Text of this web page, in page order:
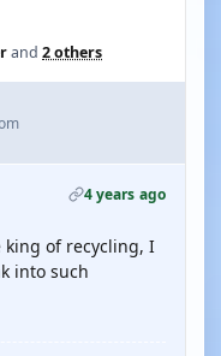
and 2 others
4 years ago
of recycling, I
into such